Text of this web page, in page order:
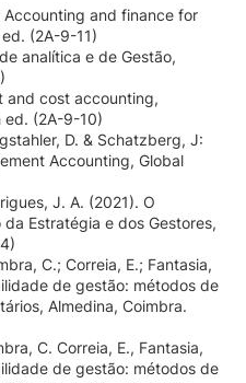
and finance for
(2A-9-11)
analítica e de Gestão,
and cost accounting,
ed. (2A-9-10)
D. & Schatzberg, J:
Accounting, Global
J. A. (2021). O
Estratégia e dos Gestores,
C.; Correia, E.; Fantasia,
de gestão: métodos de
Almedina, Coimbra.
C. Correia, E., Fantasia,
de gestão: métodos de